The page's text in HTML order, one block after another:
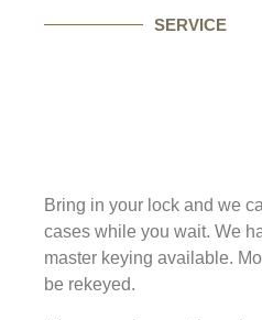
SERVICE
Bring in your lock and we
cases while you wait. We
master keying available.
be rekeyed.